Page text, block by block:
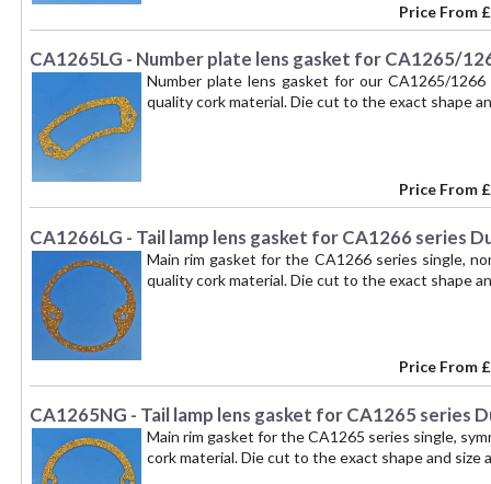
Price From
CA1265LG - Number plate lens gasket for CA1265/
Number plate lens gasket for our CA1265/
quality cork material. Die cut to the exact shape
Price From
CA1266LG - Tail lamp lens gasket for CA1266 series
Main rim gasket for the CA1266 series single,
quality cork material. Die cut to the exact shape
Price From
CA1265NG - Tail lamp lens gasket for CA1265 series
Main rim gasket for the CA1265 series single,
cork material. Die cut to the exact shape and size